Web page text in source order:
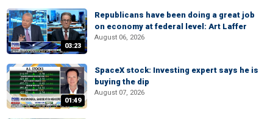
03:23
Republicans have been doing a great job
on economy at federal level: Art Laffer
August 06, 2026
01:49
SpaceX stock: Investing expert says he is
buying the dip
August 07, 2026